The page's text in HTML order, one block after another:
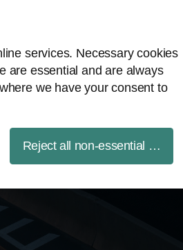
services. Necessary cookies
are essential and are always
we have your consent to
Reject all non-essential cookies